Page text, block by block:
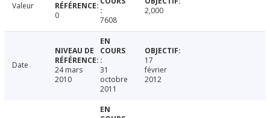
Valeur
0
7608
2,000
Date
24 mars
2010
31
octobre
2011
17
février
2012